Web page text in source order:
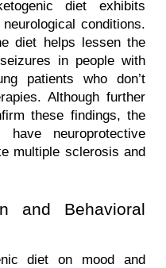
diet exhibits
conditions.
diet helps lessen the
in people with
patients who don’t
Although further
these findings, the
neuroprotective
multiple sclerosis and
and Behavioral
diet on mood and